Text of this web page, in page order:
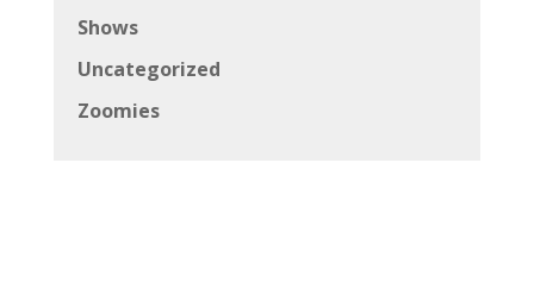
Shows
Uncategorized
Zoomies